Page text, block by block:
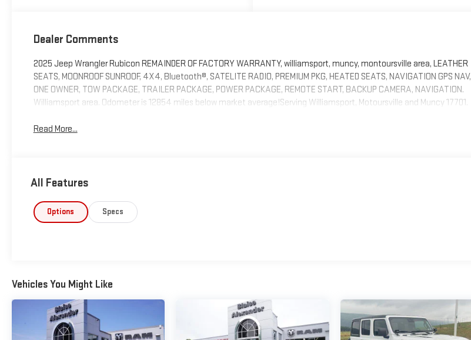
Dealer Comments
2025 Jeep Wrangler Rubicon REMAINDER OF FACTORY WARRANTY, williamsport, muncy, montoursville area, LEATHER
SEATS, MOONROOF SUNROOF, 4X4, Bluetooth®, SATELITE RADIO, PREMIUM PKG, HEATED SEATS, NAVIGATION GPS NAV,
ONE OWNER, TOW PACKAGE, TRAILER PACKAGE, POWER PACKAGE, REMOTE START, BACKUP CAMERA, NAVIGATION.
Williamsport area. Odometer is 12854 miles below market average!Serving Williamsport, Motoursville and Muncy 17701.
Read More...
All Features
Options Specs
Vehicles You Might Like